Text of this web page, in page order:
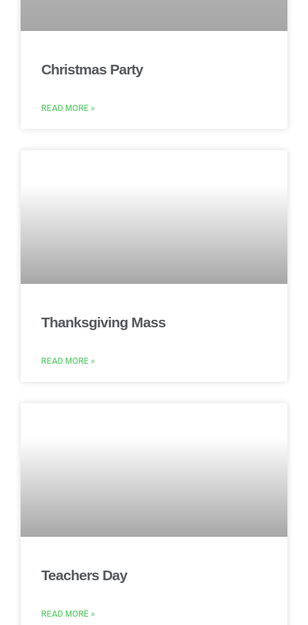
Christmas Party
READ MORE »
Thanksgiving Mass
READ MORE »
Teachers Day
READ MORE »